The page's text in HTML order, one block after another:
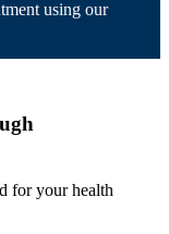
using our
for your health